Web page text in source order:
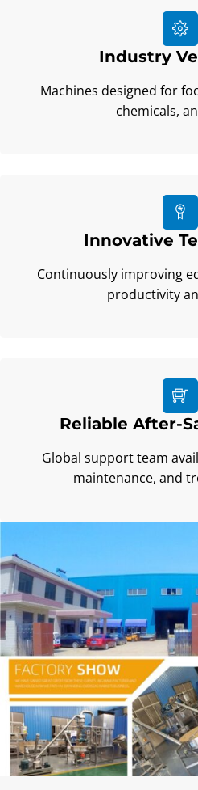
Industry
Machines designed for
chemicals,
Innovative
Continuously improving
productivity
Reliable After-
Global support team
maintenance, and